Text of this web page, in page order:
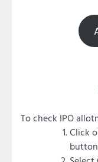
To check IPO
Click